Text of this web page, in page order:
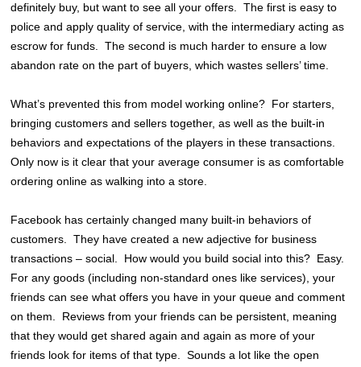
definitely buy, but want to see all your offers. The first is easy to
police and apply quality of service, with the intermediary acting as
escrow for funds. The second is much harder to ensure a low
abandon rate on the part of buyers, which wastes sellers’ time.
What’s prevented this from model working online? For starters,
bringing customers and sellers together, as well as the built-in
behaviors and expectations of the players in these transactions.
Only now is it clear that your average consumer is as comfortable
ordering online as walking into a store.
Facebook has certainly changed many built-in behaviors of
customers. They have created a new adjective for business
transactions – social. How would you build social into this? Easy.
For any goods (including non-standard ones like services), your
friends can see what offers you have in your queue and comment
on them. Reviews from your friends can be persistent, meaning
that they would get shared again and again as more of your
friends look for items of that type. Sounds a lot like the open